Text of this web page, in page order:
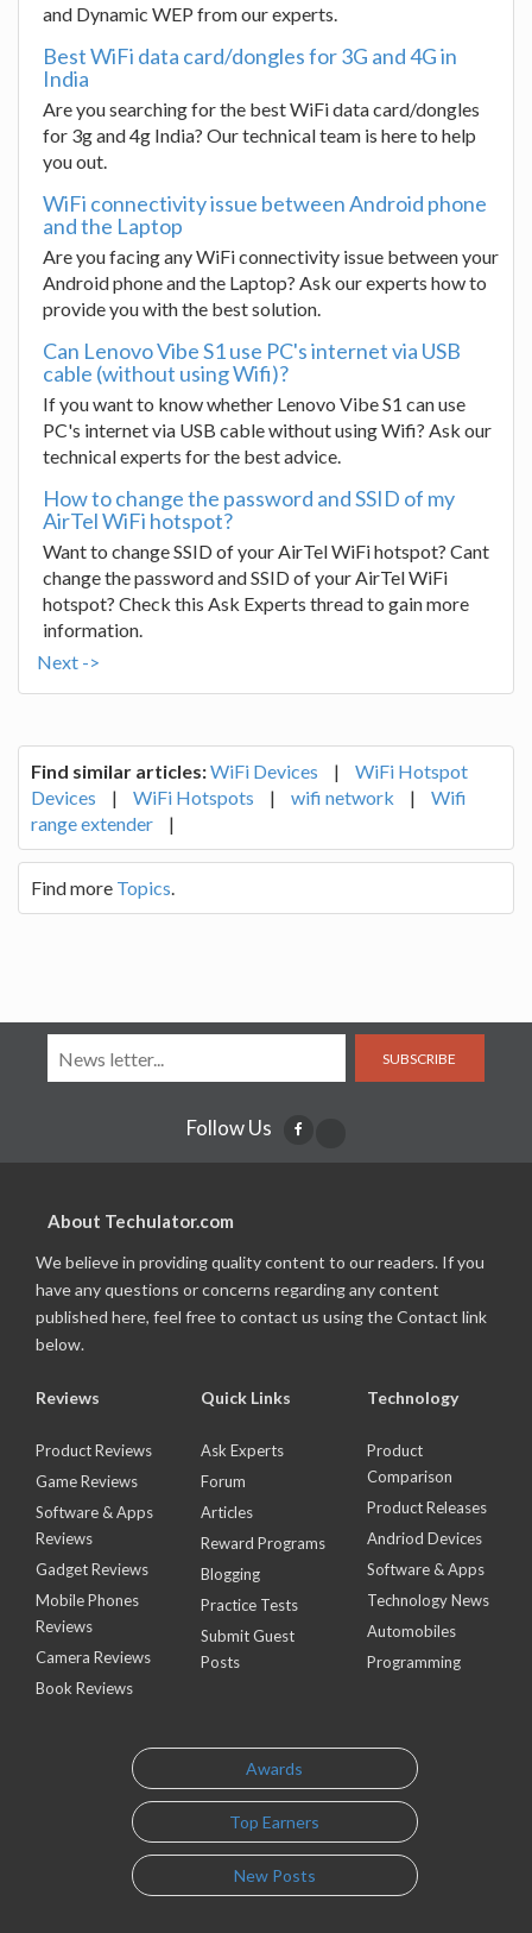
and Dynamic WEP from our experts.
Best WiFi data card/dongles for 3G and 4G in
India
Are you searching for the best WiFi data card/dongles
for 3g and 4g India? Our technical team is here to help
you out.
WiFi connectivity issue between Android phone
and the Laptop
Are you facing any WiFi connectivity issue between your
Android phone and the Laptop? Ask our experts how to
provide you with the best solution.
Can Lenovo Vibe S1 use PC's internet via USB
cable (without using Wifi)?
If you want to know whether Lenovo Vibe S1 can use
PC's internet via USB cable without using Wifi? Ask our
technical experts for the best advice.
How to change the password and SSID of my
AirTel WiFi hotspot?
Want to change SSID of your AirTel WiFi hotspot? Cant
change the password and SSID of your AirTel WiFi
hotspot? Check this Ask Experts thread to gain more
information.
Next ->
Find similar articles:WiFi Devices |
WiFi Hotspot
Devices
| WiFi Hotspots | wifi network |
Wifi
range extender
|
Find more Topics.
SUBSCRIBE
Follow Us
About Techulator.com
We believe in providing quality content to our readers. If you
have any questions or concerns regarding any content
published here, feel free to contact us using the Contact link
below.
Reviews
Product Reviews
Game Reviews
Software & Apps
Reviews
Gadget Reviews
Mobile Phones
Reviews
Camera Reviews
Book Reviews
Quick Links
Ask Experts
Forum
Articles
Reward Programs
Blogging
Practice Tests
Submit Guest
Posts
Technology
Product
Comparison
Product Releases
Andriod Devices
Software & Apps
Technology News
Automobiles
Programming
Awards
Top Earners
New Posts